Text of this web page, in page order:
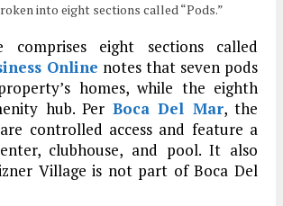
into eight sections called “Pods.”
comprises eight sections called
Online notes that seven pods
homes, while the eighth
hub. Per Boca Del Mar, the
controlled access and feature a
clubhouse, and pool. It also
Village is not part of Boca Del